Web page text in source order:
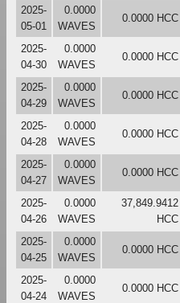
2025-
05-01
0.0000
WAVES
0.0000 HCC
2025-
04-30
0.0000
WAVES
0.0000 HCC
2025-
04-29
0.0000
WAVES
0.0000 HCC
2025-
04-28
0.0000
WAVES
0.0000 HCC
2025-
04-27
0.0000
WAVES
0.0000 HCC
2025-
04-26
0.0000
WAVES
37,849.9412
HCC
2025-
04-25
0.0000
WAVES
0.0000 HCC
2025-
04-24
0.0000
WAVES
0.0000 HCC